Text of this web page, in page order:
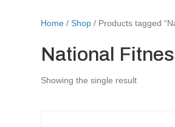
Home /Shop / Products tagged
National
Showing the single result